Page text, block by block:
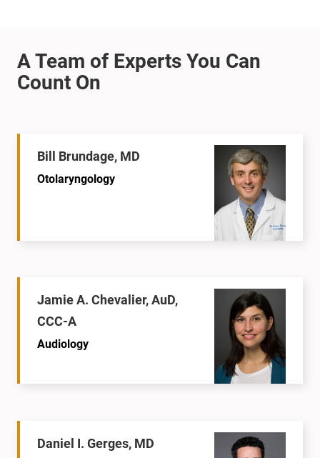
Bill Brundage, MD
Otolaryngology
Jamie A. Chevalier, AuD,
CCC-A
Audiology
Daniel I. Gerges, MD